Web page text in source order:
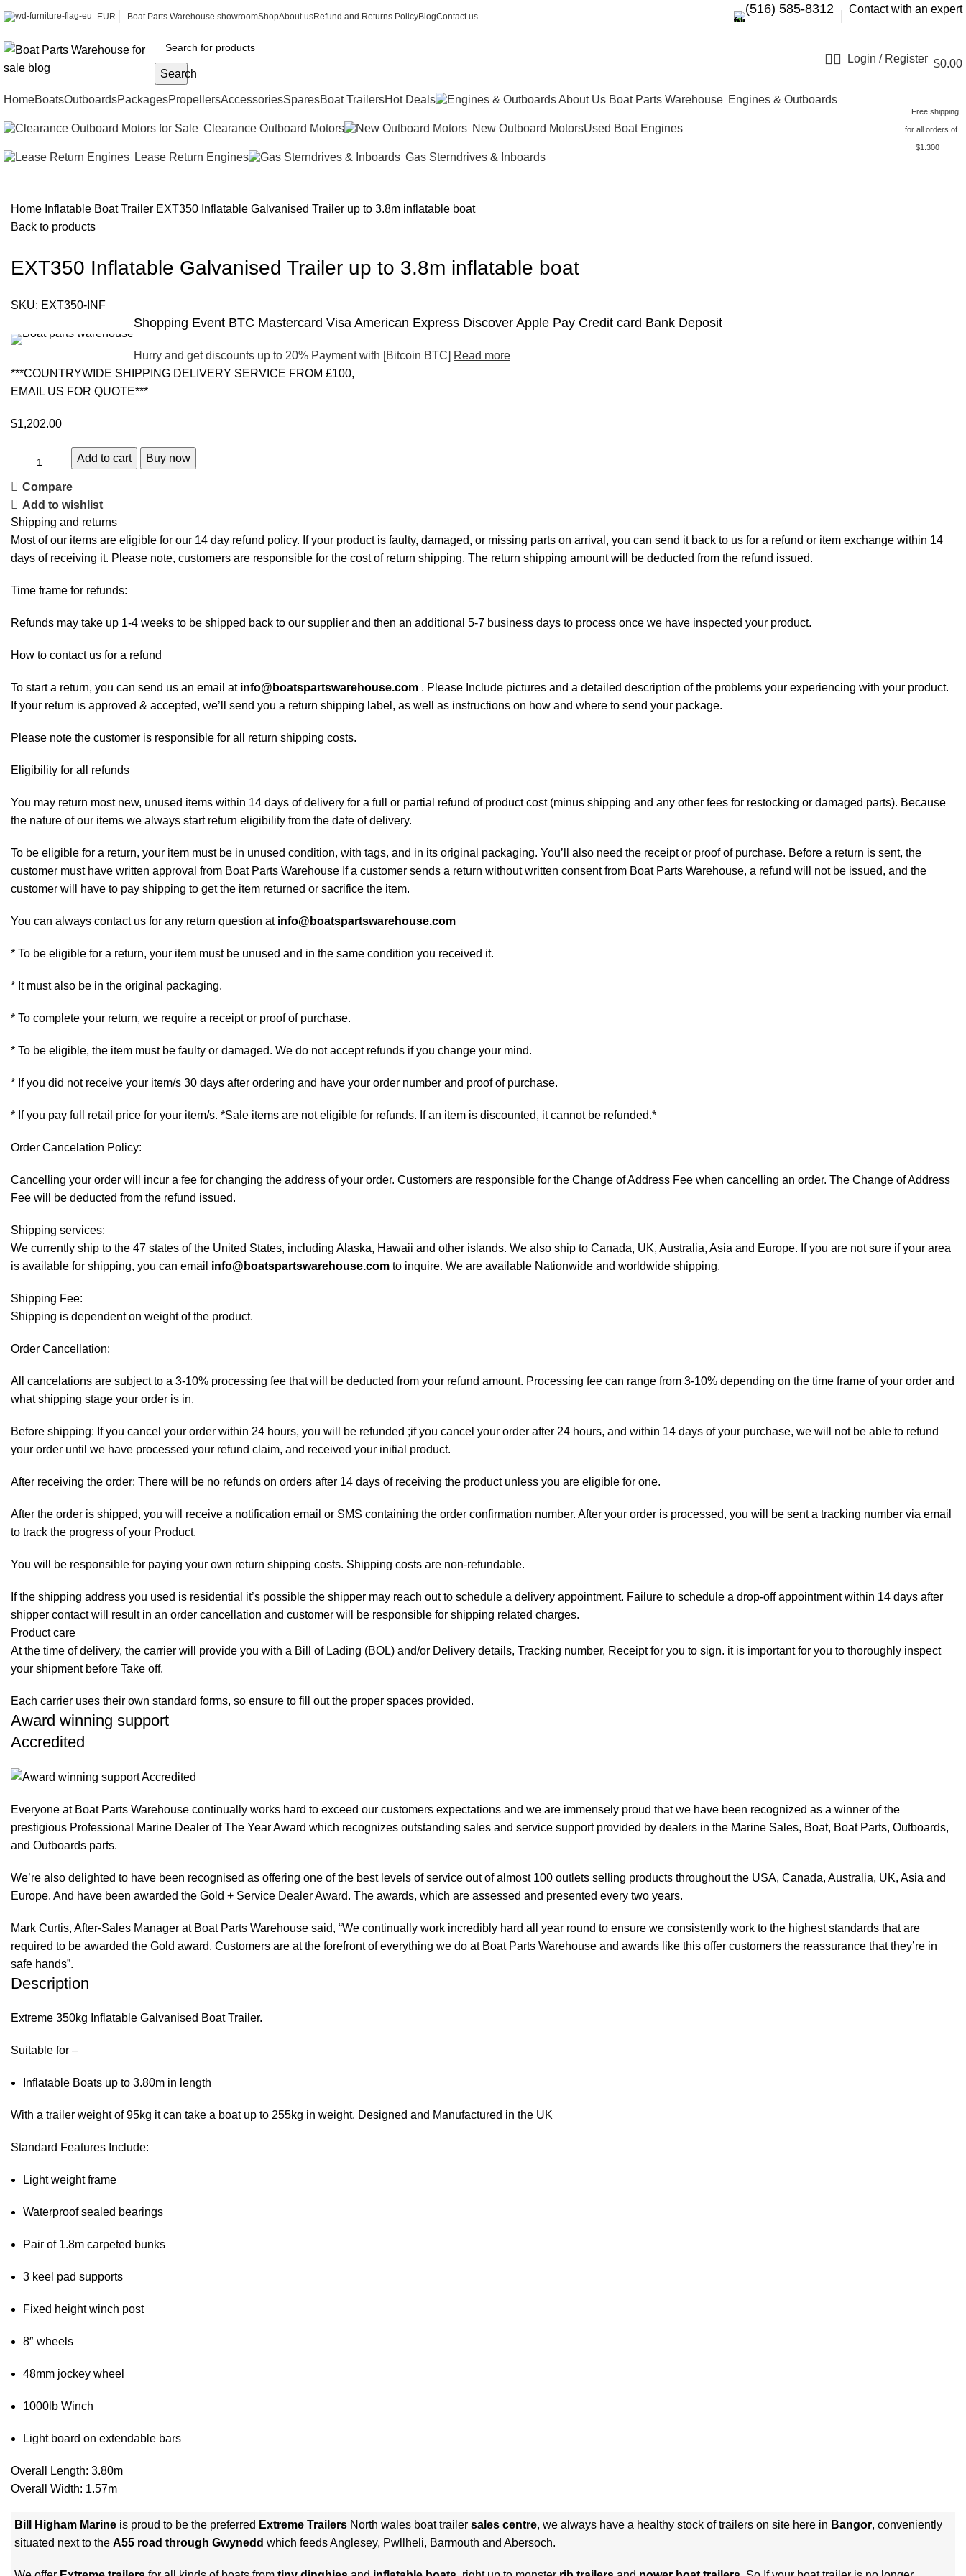
EUR Boat Parts Warehouse showroomShopAbout usRefund and Returns PolicyBlogContact us
‪(516) 585-8312‬ Contact with an expert
Search
Login / Register $0.00
HomeBoatsOutboardsPackagesPropellersAccessoriesSparesBoat TrailersHot Deals Engines & Outboards
Clearance Outboard Motors New Outboard MotorsUsed Boat Engines
Lease Return Engines Gas Sterndrives & Inboards
Free shipping
for all orders of
$1.300
Home Inflatable Boat Trailer EXT350 Inflatable Galvanised Trailer up to 3.8m inflatable boat
Back to products
EXT350 Inflatable Galvanised Trailer up to 3.8m inflatable boat
SKU: EXT350-INF
Shopping Event BTC Mastercard Visa American Express Discover Apple Pay Credit card Bank Deposit
Hurry and get discounts up to 20% Payment with [Bitcoin BTC] Read more
***COUNTRYWIDE SHIPPING DELIVERY SERVICE FROM £100,
EMAIL US FOR QUOTE***
$1,202.00
Add to cart Buy now
Compare
Add to wishlist
Shipping and returns
Most of our items are eligible for our 14 day refund policy. If your product is faulty, damaged, or missing parts on arrival, you can send it back to us for a refund or item exchange within 14
days of receiving it. Please note, customers are responsible for the cost of return shipping. The return shipping amount will be deducted from the refund issued.
Time frame for refunds:
Refunds may take up 1-4 weeks to be shipped back to our supplier and then an additional 5-7 business days to process once we have inspected your product.
How to contact us for a refund
To start a return, you can send us an email at info@boatspartswarehouse.com . Please Include pictures and a detailed description of the problems your experiencing with your product.
If your return is approved & accepted, we’ll send you a return shipping label, as well as instructions on how and where to send your package.
Please note the customer is responsible for all return shipping costs.
Eligibility for all refunds
You may return most new, unused items within 14 days of delivery for a full or partial refund of product cost (minus shipping and any other fees for restocking or damaged parts). Because
the nature of our items we always start return eligibility from the date of delivery.
To be eligible for a return, your item must be in unused condition, with tags, and in its original packaging. You’ll also need the receipt or proof of purchase. Before a return is sent, the
customer must have written approval from Boat Parts Warehouse If a customer sends a return without written consent from Boat Parts Warehouse, a refund will not be issued, and the
customer will have to pay shipping to get the item returned or sacrifice the item.
You can always contact us for any return question at info@boatspartswarehouse.com
* To be eligible for a return, your item must be unused and in the same condition you received it.
* It must also be in the original packaging.
* To complete your return, we require a receipt or proof of purchase.
* To be eligible, the item must be faulty or damaged. We do not accept refunds if you change your mind.
* If you did not receive your item/s 30 days after ordering and have your order number and proof of purchase.
* If you pay full retail price for your item/s. *Sale items are not eligible for refunds. If an item is discounted, it cannot be refunded.*
Order Cancelation Policy:
Cancelling your order will incur a fee for changing the address of your order. Customers are responsible for the Change of Address Fee when cancelling an order. The Change of Address
Fee will be deducted from the refund issued.
Shipping services:
We currently ship to the 47 states of the United States, including Alaska, Hawaii and other islands. We also ship to Canada, UK, Australia, Asia and Europe. If you are not sure if your area
is available for shipping, you can email info@boatspartswarehouse.com to inquire. We are available Nationwide and worldwide shipping.
Shipping Fee:
Shipping is dependent on weight of the product.
Order Cancellation:
All cancelations are subject to a 3-10% processing fee that will be deducted from your refund amount. Processing fee can range from 3-10% depending on the time frame of your order and
what shipping stage your order is in.
Before shipping: If you cancel your order within 24 hours, you will be refunded ;if you cancel your order after 24 hours, and within 14 days of your purchase, we will not be able to refund
your order until we have processed your refund claim, and received your initial product.
After receiving the order: There will be no refunds on orders after 14 days of receiving the product unless you are eligible for one.
After the order is shipped, you will receive a notification email or SMS containing the order confirmation number. After your order is processed, you will be sent a tracking number via email
to track the progress of your Product.
You will be responsible for paying your own return shipping costs. Shipping costs are non-refundable.
If the shipping address you used is residential it’s possible the shipper may reach out to schedule a delivery appointment. Failure to schedule a drop-off appointment within 14 days after
shipper contact will result in an order cancellation and customer will be responsible for shipping related charges.
Product care
At the time of delivery, the carrier will provide you with a Bill of Lading (BOL) and/or Delivery details, Tracking number, Receipt for you to sign. it is important for you to thoroughly inspect
your shipment before Take off.
Each carrier uses their own standard forms, so ensure to fill out the proper spaces provided.
Award winning support
Accredited
Everyone at Boat Parts Warehouse continually works hard to exceed our customers expectations and we are immensely proud that we have been recognized as a winner of the
prestigious Professional Marine Dealer of The Year Award which recognizes outstanding sales and service support provided by dealers in the Marine Sales, Boat, Boat Parts, Outboards,
and Outboards parts.
We’re also delighted to have been recognised as offering one of the best levels of service out of almost 100 outlets selling products throughout the USA, Canada, Australia, UK, Asia and
Europe. And have been awarded the Gold + Service Dealer Award. The awards, which are assessed and presented every two years.
Mark Curtis, After-Sales Manager at Boat Parts Warehouse said, “We continually work incredibly hard all year round to ensure we consistently work to the highest standards that are
required to be awarded the Gold award. Customers are at the forefront of everything we do at Boat Parts Warehouse and awards like this offer customers the reassurance that they’re in
safe hands”.
Description
Extreme 350kg Inflatable Galvanised Boat Trailer.
Suitable for –
Inflatable Boats up to 3.80m in length
With a trailer weight of 95kg it can take a boat up to 255kg in weight. Designed and Manufactured in the UK
Standard Features Include:
Light weight frame
Waterproof sealed bearings
Pair of 1.8m carpeted bunks
3 keel pad supports
Fixed height winch post
8″ wheels
48mm jockey wheel
1000lb Winch
Light board on extendable bars
Overall Length: 3.80m
Overall Width: 1.57m
Bill Higham Marine is proud to be the preferred Extreme Trailers North wales boat trailer sales centre, we always have a healthy stock of trailers on site here in Bangor, conveniently
situated next to the A55 road through Gwynedd which feeds Anglesey, Pwllheli, Barmouth and Abersoch.